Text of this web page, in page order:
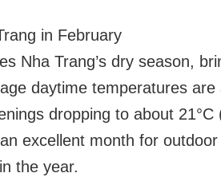
in February
Nha Trang’s dry season,
daytime temperatures
dropping to about
excellent month for
the year.